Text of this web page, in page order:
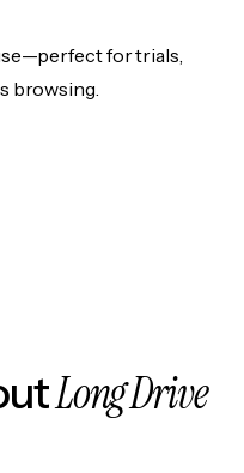
for trials,
browsing.
Long Drive